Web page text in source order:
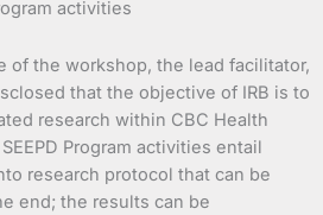
of the workshop, the lead facilitator,
that the objective of IRB is to
research within CBC Health
Program activities entail
research protocol that can be
end; the results can be